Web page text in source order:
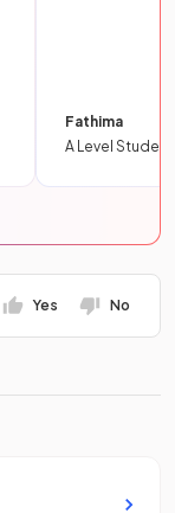
Fathima
A Level Student
Yes No